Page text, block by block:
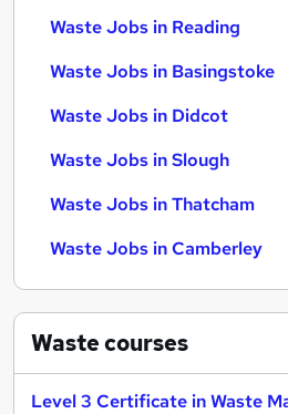
Waste Jobs in Reading
Waste Jobs in Basingstoke
Waste Jobs in Didcot
Waste Jobs in Slough
Waste Jobs in Thatcham
Waste Jobs in Camberley
Wastecourses
Level 3 Certificate in Waste